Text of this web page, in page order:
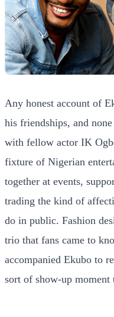
Any honest account of
his friendships, and
with fellow actor IK
fixture of Nigerian
together at events,
trading the kind of
do in public. Fashion
trio that fans came to
accompanied Ekubo to
sort of show-up